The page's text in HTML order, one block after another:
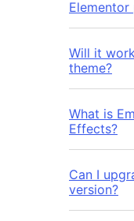
Elementor
Will it
theme?
What is
Effects?
Can I
version?